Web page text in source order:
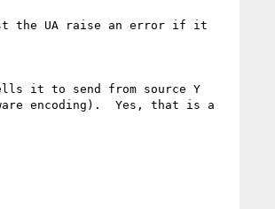
the UA raise an error if it
it to send from source Y
encoding).  Yes, that is a